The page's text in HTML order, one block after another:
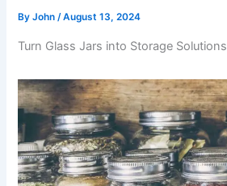
ByJohn/August 13, 2024
Turn Glass Jars into Storage Solutions